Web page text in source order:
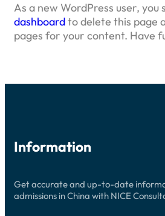
As a new WordPress user, you
dashboardto delete this page
pages for your content. Have
Information
Get accurate and up-to-date
admissions in China with NICE